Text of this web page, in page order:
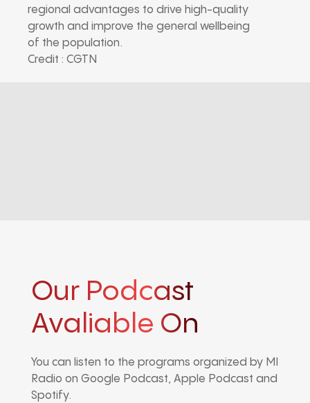
regional advantages to drive high-quality
growth and improve the general wellbeing
of the population.
Credit : CGTN
Our Podcast
Avaliable On
You can listen to the programs organized by MI
Radio on Google Podcast, Apple Podcast and
Spotify.